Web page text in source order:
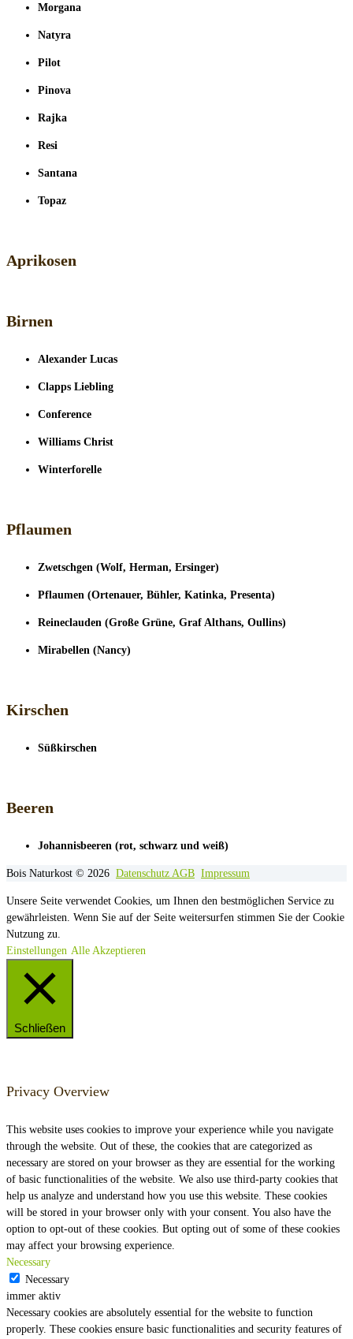
Morgana
Natyra
Pilot
Pinova
Rajka
Resi
Santana
Topaz
Aprikosen
Birnen
Alexander Lucas
Clapps Liebling
Conference
Williams Christ
Winterforelle
Pflaumen
Zwetschgen (Wolf, Herman, Ersinger)
Pflaumen (Ortenauer, Bühler, Katinka, Presenta)
Reineclauden (Große Grüne, Graf Althans, Oullins)
Mirabellen (Nancy)
Kirschen
Süßkirschen
Beeren
Johannisbeeren (rot, schwarz und weiß)
Bois Naturkost © 2026 Datenschutz AGB Impressum
Unsere Seite verwendet Cookies, um Ihnen den bestmöglichen Service zu
gewährleisten. Wenn Sie auf der Seite weitersurfen stimmen Sie der Cookie
Nutzung zu.
Einstellungen Alle Akzeptieren
Schließen
Privacy Overview
This website uses cookies to improve your experience while you navigate
through the website. Out of these, the cookies that are categorized as
necessary are stored on your browser as they are essential for the working
of basic functionalities of the website. We also use third-party cookies that
help us analyze and understand how you use this website. These cookies
will be stored in your browser only with your consent. You also have the
option to opt-out of these cookies. But opting out of some of these cookies
may affect your browsing experience.
Necessary
Necessary
immer aktiv
Necessary cookies are absolutely essential for the website to function
properly. These cookies ensure basic functionalities and security features of